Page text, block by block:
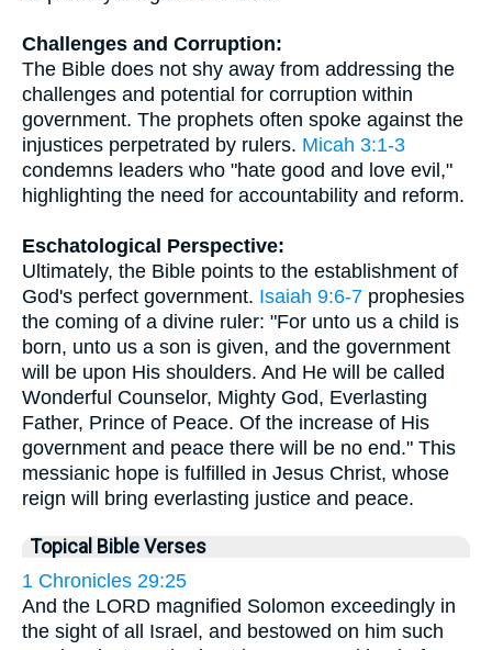
Challenges and Corruption:
The Bible does not shy away from addressing the
challenges and potential for corruption within
government. The prophets often spoke against the
injustices perpetrated by rulers. Micah 3:1-3
condemns leaders who "hate good and love evil,"
highlighting the need for accountability and reform.
Eschatological Perspective:
Ultimately, the Bible points to the establishment of
God's perfect government. Isaiah 9:6-7 prophesies
the coming of a divine ruler: "For unto us a child is
born, unto us a son is given, and the government
will be upon His shoulders. And He will be called
Wonderful Counselor, Mighty God, Everlasting
Father, Prince of Peace. Of the increase of His
government and peace there will be no end." This
messianic hope is fulfilled in Jesus Christ, whose
reign will bring everlasting justice and peace.
Topical Bible Verses
1 Chronicles 29:25
And the LORD magnified Solomon exceedingly in
the sight of all Israel, and bestowed on him such